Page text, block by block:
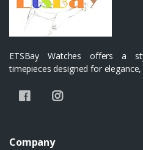
ETSBay Watches offers a
timepieces designed for
Company